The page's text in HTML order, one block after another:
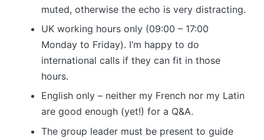
muted, otherwise the echo is very distracting.
UK working hours only (09:00 – 17:00
Monday to Friday). I’m happy to do
international calls if they can fit in those
hours.
English only – neither my French nor my Latin
are good enough (yet!) for a Q&A.
The group leader must be present to guide